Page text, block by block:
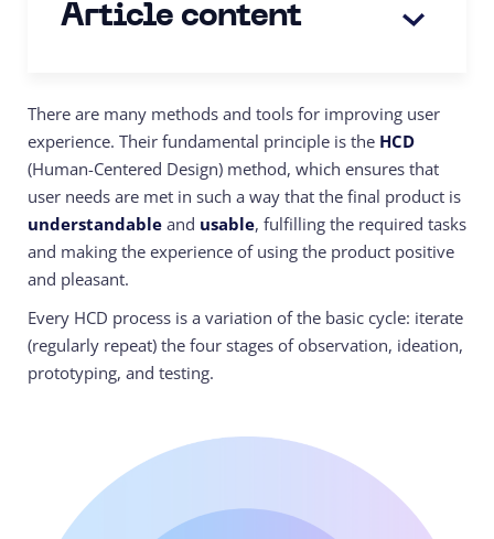
Article content
There are many methods and tools for improving user
experience. Their fundamental principle is the HCD
(Human-Centered Design) method, which ensures that
user needs are met in such a way that the final product is
understandable and usable, fulfilling the required tasks
and making the experience of using the product positive
and pleasant.
Every HCD process is a variation of the basic cycle: iterate
(regularly repeat) the four stages of observation, ideation,
prototyping, and testing.